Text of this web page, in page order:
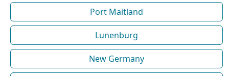
Port Maitland
Lunenburg
New Germany